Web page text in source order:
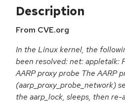
Description
From CVE.org
In the Linux kernel, the
been resolved: net: appletalk:
AARP proxy probe The AARP
(aarp_proxy_probe_network)
the aarp_lock, sleeps, then re-